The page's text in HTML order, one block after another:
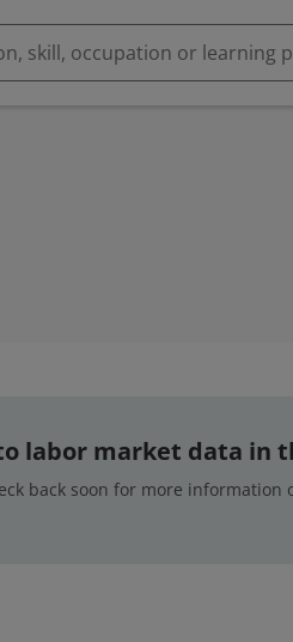
labor market data in
back soon for more information